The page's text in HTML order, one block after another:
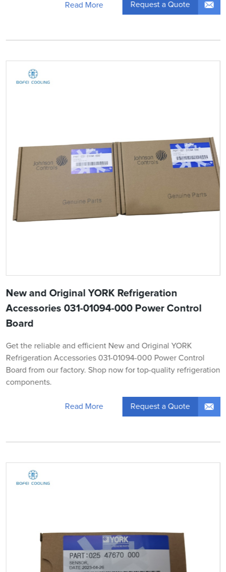
Read More Request a Quote
New and Original YORK Refrigeration
Accessories 031-01094-000 Power Control
Board
Get the reliable and efficient New and Original YORK
Refrigeration Accessories 031-01094-000 Power Control
Board from our factory. Shop now for top-quality refrigeration
components.
Read More Request a Quote